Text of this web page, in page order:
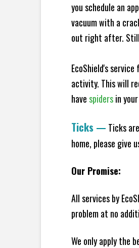
you schedule an
vacuum with a
out right after.
EcoShield's
activity. This will
havespidersin
Ticks — Ticks
home, please give
Our Promise:
All services by
problem at no
We only apply the